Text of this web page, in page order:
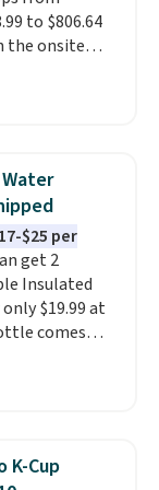
to $806.64
the onsite
Most
$1,300. This
a full-
a
A 2-year
support for
are
one or two
is free.
$25 per
get 2
Insulated
$19.99 at
comes
extra straw,
stay warm
hours.
rich colors,
and lid
K-Cup